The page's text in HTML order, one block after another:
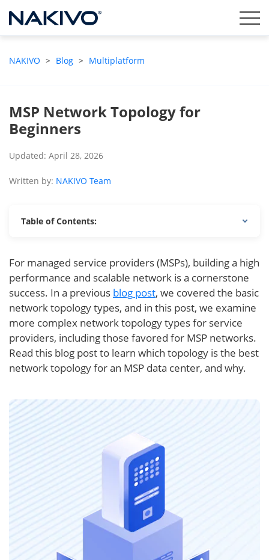
NAKIVO > Blog > Multiplatform
MSP Network Topology for
Beginners
Updated: April 28, 2026
Written by: NAKIVO Team
Table of Contents:
For managed service providers (MSPs), building a high
performance and scalable network is a cornerstone
success. In a previous blog post, we covered the basic
network topology types, and in this post, we examine
more complex network topology types for service
providers, including those favored for MSP networks.
Read this blog post to learn which topology is the best
network topology for an MSP data center, and why.